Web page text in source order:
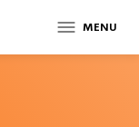
MENU